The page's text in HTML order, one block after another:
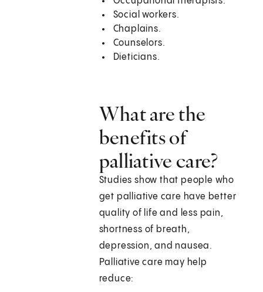
Social workers.
Chaplains.
Counselors.
Dieticians.
What are the
benefits of
palliative care?
Studies show that people who
get palliative care have better
quality of life and less pain,
shortness of breath,
depression, and nausea.
Palliative care may help
reduce: